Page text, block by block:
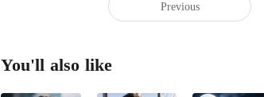
y. A
Previous
You'll also like